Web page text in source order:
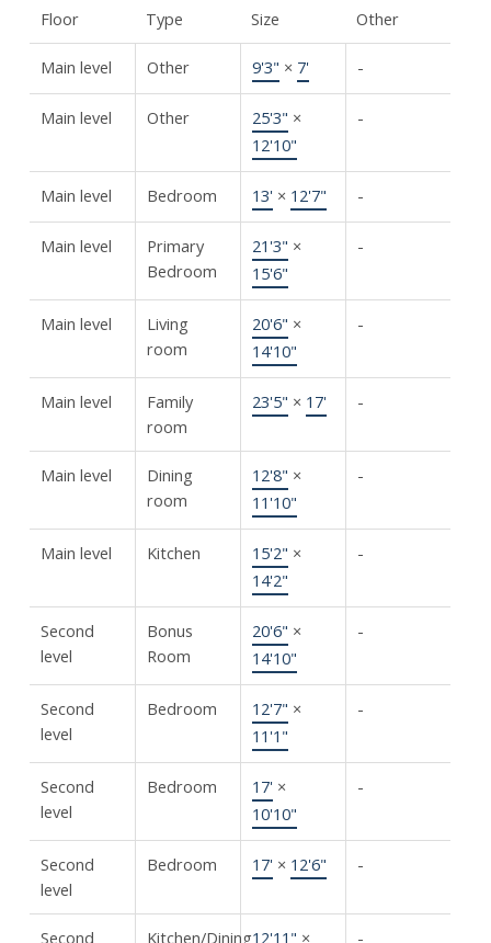
Floor Type Size Other
Main level Other 9'3" × 7' -
Main level Other 25'3" ×
12'10"
-
Main level Bedroom 13' × 12'7" -
Main level
Primary
Bedroom
21'3" ×
15'6"
-
Main level
Living
room
20'6" ×
14'10"
-
Main level
Family
room
23'5" × 17' -
Main level
Dining
room
12'8" ×
11'10"
-
Main level Kitchen 15'2" ×
14'2"
-
Second
level
Bonus
Room
20'6" ×
14'10"
-
Second
level
Bedroom 12'7" ×
11'1"
-
Second
level
Bedroom 17' ×
10'10"
-
Second
level
Bedroom 17' × 12'6" -
Second
Kitchen/Dining12'11" ×
-